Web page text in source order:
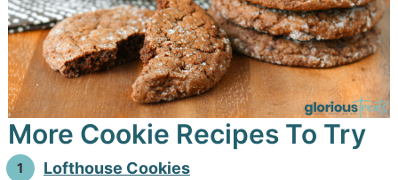
More Cookie Recipes To Try
Lofthouse Cookies